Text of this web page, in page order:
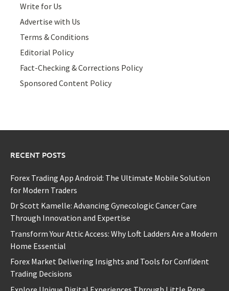
Write for Us
Advertise with Us
Terms & Conditions
Editorial Policy
Fact-Checking & Corrections Policy
Sponsored Content Policy
RECENT POSTS
Forex Trading App Android: The Ultimate Mobile Solution
for Modern Traders
Dr Scott Kamelle: Advancing Gynecologic Cancer Care
Through Innovation and Expertise
Transform Your Attic Access: Why Loft Ladders Are a Modern
Home Essential
Forex Market Delivering Insights and Tools for Confident
Trading Decisions